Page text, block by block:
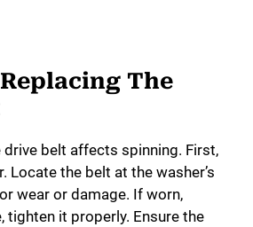
The
belt affects spinning. First,
Locate the belt at the washer’s
wear or damage. If worn,
tighten it properly. Ensure the